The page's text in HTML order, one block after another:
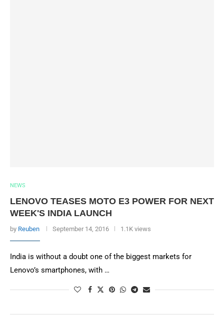
NEWS
LENOVO TEASES MOTO E3 POWER FOR NEXT
WEEK'S INDIA LAUNCH
by Reuben September 14, 2016 1.1K views
India is without a doubt one of the biggest markets for
Lenovo’s smartphones, with …